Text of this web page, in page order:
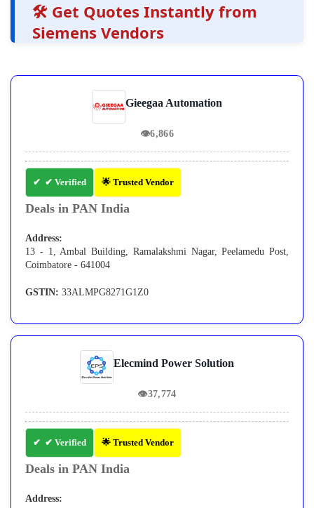
🛠️ Get Quotes Instantly from
Siemens Vendors
Gieegaa Automation
👁6,866
✔ Verified 🌟 Trusted Vendor
Deals in PAN India
Address:
13 - 1, Ambal Building, Ramalakshmi Nagar, Peelamedu Post,
Coimbatore - 641004
GSTIN: 33ALMPG8271G1Z0
Elecmind Power Solution
👁37,774
✔ Verified 🌟 Trusted Vendor
Deals in PAN India
Address: